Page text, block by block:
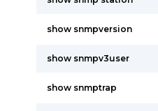
show snmpversion
show snmpv3user
show snmptrap